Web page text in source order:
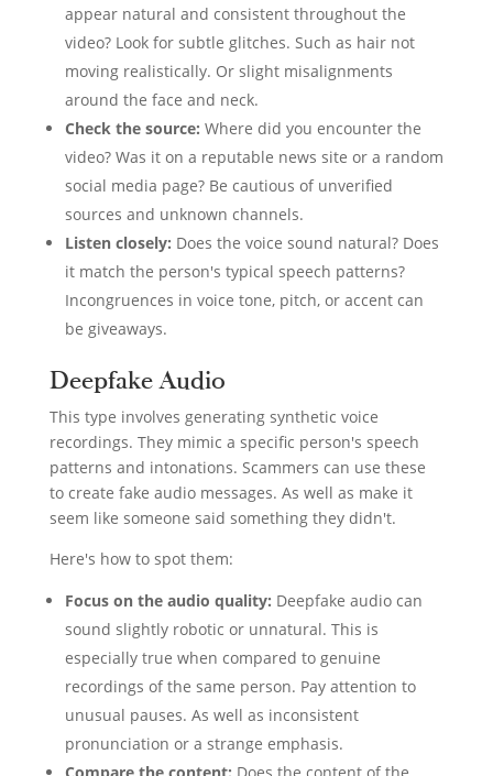
appear natural and consistent throughout the
video? Look for subtle glitches. Such as hair not
moving realistically. Or slight misalignments
around the face and neck.
Check the source: Where did you encounter the
video? Was it on a reputable news site or a random
social media page? Be cautious of unverified
sources and unknown channels.
Listen closely: Does the voice sound natural? Does
it match the person's typical speech patterns?
Incongruences in voice tone, pitch, or accent can
be giveaways.
Deepfake Audio
This type involves generating synthetic voice
recordings. They mimic a specific person's speech
patterns and intonations. Scammers can use these
to create fake audio messages. As well as make it
seem like someone said something they didn't.
Here's how to spot them:
Focus on the audio quality: Deepfake audio can
sound slightly robotic or unnatural. This is
especially true when compared to genuine
recordings of the same person. Pay attention to
unusual pauses. As well as inconsistent
pronunciation or a strange emphasis.